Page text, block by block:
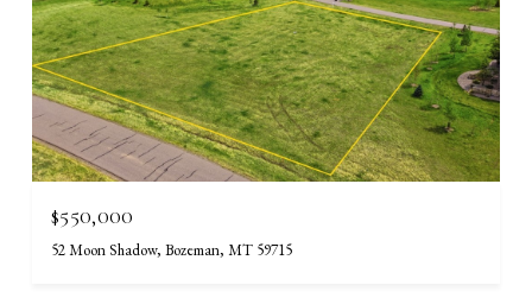
$550,000
52 Moon Shadow, Bozeman, MT 59715